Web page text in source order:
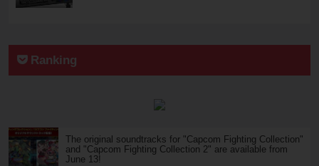
Ranking
The original soundtracks for "Capcom Fighting Collection"
and "Capcom Fighting Collection 2" are available from
June 13!